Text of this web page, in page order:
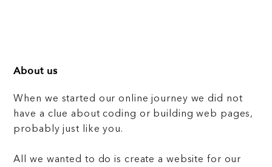
About us
When we started our online journey we did not
have a clue about coding or building web pages,
probably just like you.
All we wanted to do is create a website for our